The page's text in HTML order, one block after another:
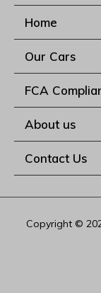
Home
Our Cars
FCA
About us
Contact Us
Copyright ©